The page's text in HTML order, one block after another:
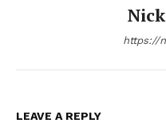
https://
LEAVE A REPLY